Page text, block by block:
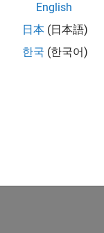
English
日本 (日本語)
한국 (한국어)